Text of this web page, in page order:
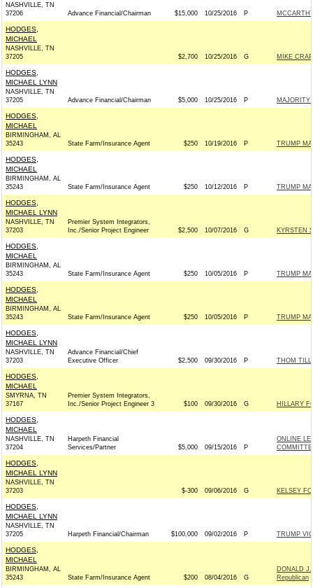
NASHVILLE, TN
37206
Advance Financial/Chairman $15,000 10/25/2016 P
HODGES,
MICHAEL
NASHVILLE, TN
37205
$2,700 10/25/2016 G MIKE
HODGES,
MICHAEL LYNN
NASHVILLE, TN
37205
Advance Financial/Chairman $5,000 10/25/2016 P MAJORITY
HODGES,
MICHAEL
BIRMINGHAM, AL
35243
State Farm/Insurance Agent $250 10/19/2016 P TRUMP
HODGES,
MICHAEL
BIRMINGHAM, AL
35243
State Farm/Insurance Agent $250 10/12/2016 P TRUMP
HODGES,
MICHAEL LYNN
NASHVILLE, TN
37203
Premier System Integrators,
Inc./Senior Project Engineer
$2,500 10/07/2016 G KYRSTEN
HODGES,
MICHAEL
BIRMINGHAM, AL
35243
State Farm/Insurance Agent $250 10/05/2016 P TRUMP
HODGES,
MICHAEL
BIRMINGHAM, AL
35243
State Farm/Insurance Agent $250 10/05/2016 P TRUMP
HODGES,
MICHAEL LYNN
NASHVILLE, TN
37203
Advance Financial/Chief
Executive Officer
$2,500 09/30/2016 P THOM
HODGES,
MICHAEL
SMYRNA, TN
37167
Premier System Integrators,
Inc./Senior Project Engineer 3
$100 09/30/2016 G HILLARY
HODGES,
MICHAEL
NASHVILLE, TN
37204
Harpeth Financial
Services/Partner
$5,000 09/15/2016 P
ONLINE
HODGES,
MICHAEL LYNN
NASHVILLE, TN
37203
$-300 09/06/2016 G KELSEY
HODGES,
MICHAEL LYNN
NASHVILLE, TN
37205
Harpeth Financial/Chairman $100,000 09/02/2016 P TRUMP
HODGES,
MICHAEL
BIRMINGHAM, AL
35243
State Farm/Insurance Agent $200 08/04/2016 G
DONALD
Republican